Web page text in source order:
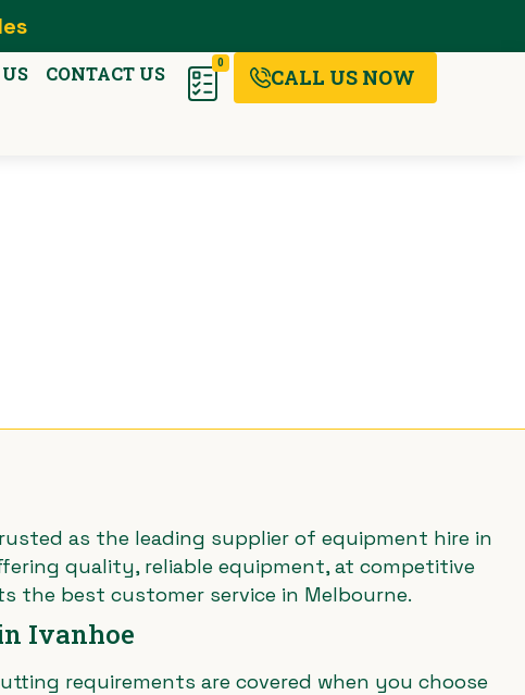
CONTACT US 0
CALL US NOW
as the leading supplier of equipment hire in
quality, reliable equipment, at competitive
the best customer service in Melbourne.
Ivanhoe
requirements are covered when you choose